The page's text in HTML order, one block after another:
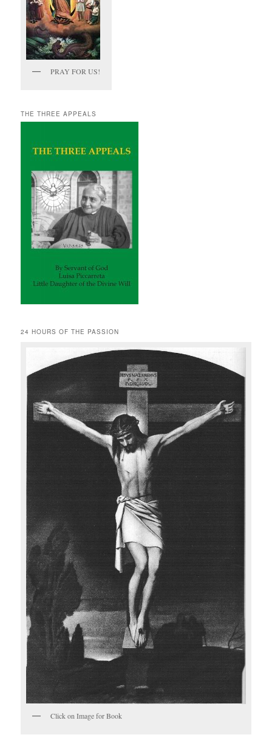
PRAY FOR US!
THE THREE APPEALS
24 HOURS OF THE PASSION
Click on Image for Book